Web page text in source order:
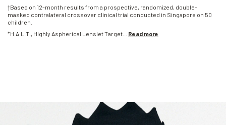
†Based on 12-month results from a prospective, randomized, double-
masked contralateral crossover clinical trial conducted in Singapore on 50
children.
*H.A.L.T., Highly Aspherical Lenslet Target
Read more